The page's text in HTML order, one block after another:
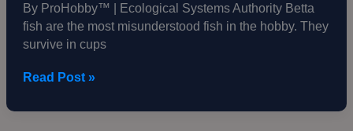
By ProHobby™ | Ecological Systems Authority Betta
fish are the most misunderstood fish in the hobby. They
survive in cups
Read Post »